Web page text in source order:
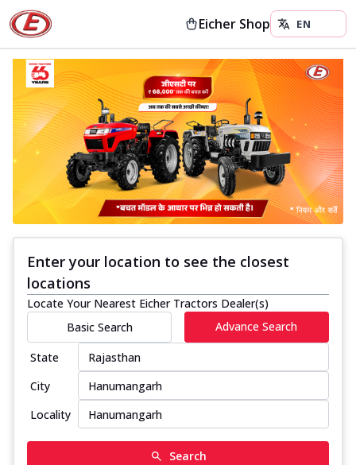
Eicher Shop
Enter your location to see the closest
locations
Locate Your Nearest Eicher Tractors Dealer(s)
Basic Search
Advance Search
State
City
Locality
Search